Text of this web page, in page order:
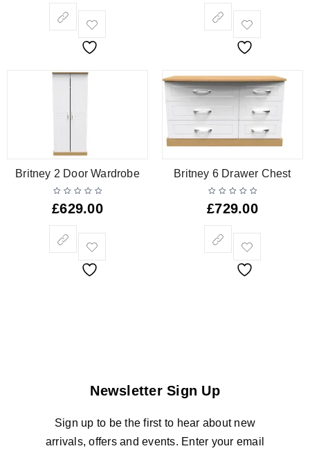
Britney 2 Door Wardrobe
£629.00
Britney 6 Drawer Chest
£729.00
Newsletter Sign Up
Sign up to be the first to hear about new
arrivals, offers and events. Enter your email